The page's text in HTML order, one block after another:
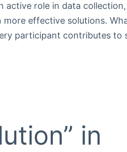
active role in data
effective solutions.
participant contributes to
in